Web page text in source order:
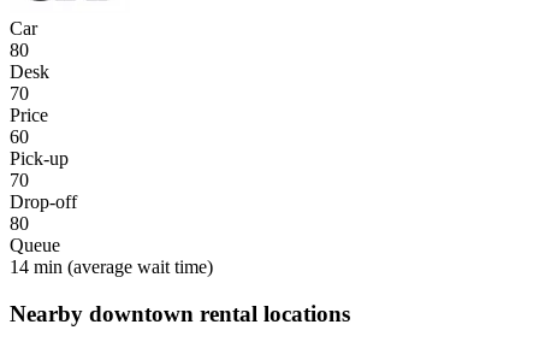
Car
80
Desk
70
Price
60
Pick-up
70
Drop-off
80
Queue
14 min (average wait time)
Nearby downtown rental locations